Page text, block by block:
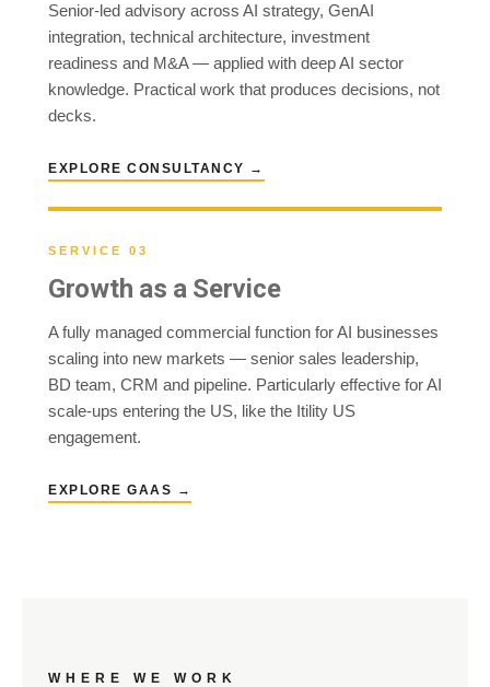
Senior-led advisory across AI strategy, GenAI
integration, technical architecture, investment
readiness and M&A — applied with deep AI sector
knowledge. Practical work that produces decisions, not
decks.
EXPLORE CONSULTANCY →
SERVICE 03
Growth as a Service
A fully managed commercial function for AI businesses
scaling into new markets — senior sales leadership,
BD team, CRM and pipeline. Particularly effective for AI
scale-ups entering the US, like the Itility US
engagement.
EXPLORE GAAS →
WHERE WE WORK